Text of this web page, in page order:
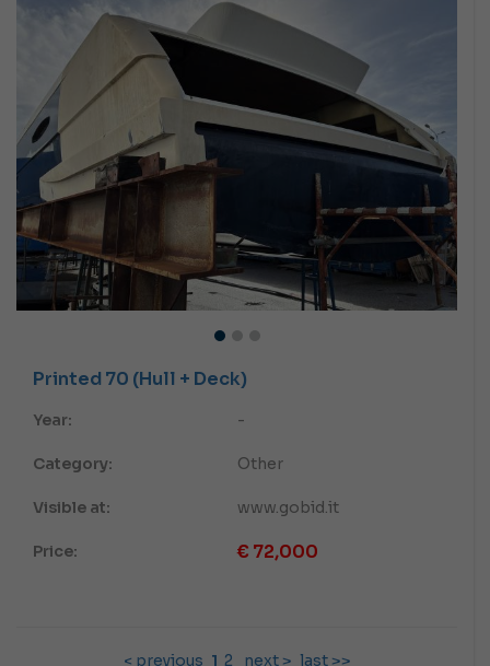
Printed 70 (Hull + Deck)
Year: -
Category: Other
Visible at: www.gobid.it
Price: € 72,000
< previous 1 2 next > last >>